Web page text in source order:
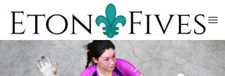
Skip
to
main
content